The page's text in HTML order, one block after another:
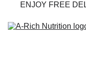
ENJOY FREE